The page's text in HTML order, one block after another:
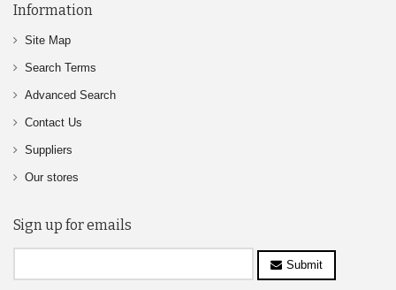
Information
Site Map
Search Terms
Advanced Search
Contact Us
Suppliers
Our stores
Sign up for emails
Submit